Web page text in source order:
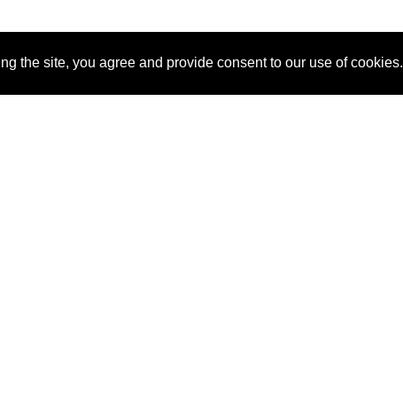
the site, you agree and provide consent to our use of cookies.